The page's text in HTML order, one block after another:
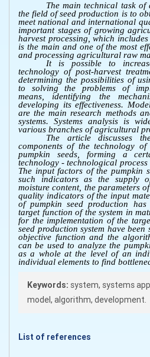
The main technical task
the field of seed production is to
meet national and international
important stages of growing
harvest processing, which
is the main and one of the most
and processing agricultural raw
It is possible to
technology of post-harvest
determining the possibilities of
to solving the problems of
means, identifying the
developing its effectiveness.
are the main research methods
systems. Systems analysis is
various branches of agricultural
The article discusses
components of the technology of
pumpkin seeds, forming a
technology - technological
The input factors of the pumpkin
such indicators as the supply
moisture content, the parameters
quality indicators of the input
of pumpkin seed production
target function of the system in
for the implementation of the
seed production system have
objective function and the
can be used to analyze the
as a whole at the level of an
individual elements to find
Keywords: system, systems
model, algorithm, development.
List of references